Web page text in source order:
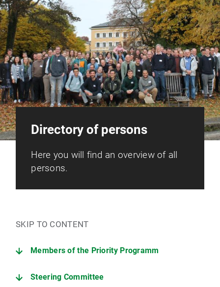
Directory of persons
Here you will find an overview of all
persons.
SKIP TO CONTENT
Members of the Priority Programm
Steering Committee